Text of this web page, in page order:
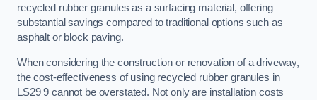
recycled rubber granules as a surfacing material, offering
substantial savings compared to traditional options such as
asphalt or block paving.
When considering the construction or renovation of a driveway,
the cost-effectiveness of using recycled rubber granules in
LS29 9 cannot be overstated. Not only are installation costs